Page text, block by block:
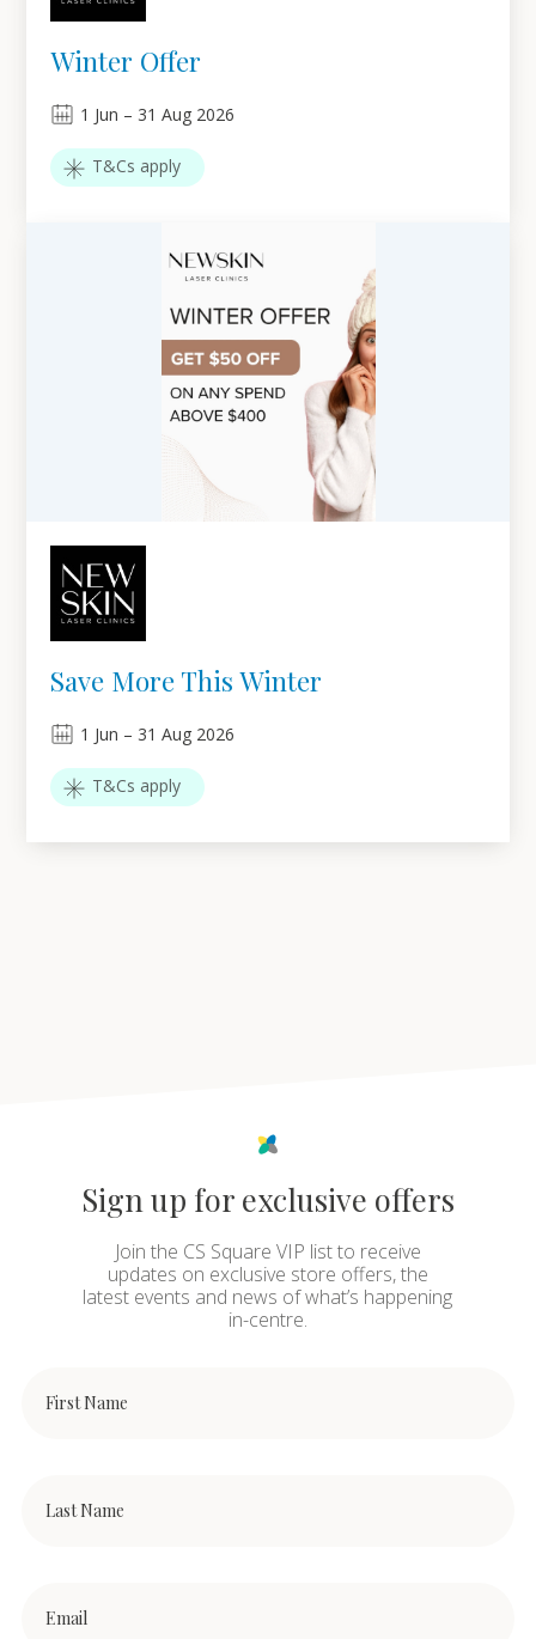
Winter Offer
1 Jun – 31 Aug 2026
T&Cs apply
Save More This Winter
1 Jun – 31 Aug 2026
T&Cs apply
Sign up for exclusive offers
Join the CS Square VIP list to receive
updates on exclusive store offers, the
latest events and news of what’s happening
in-centre.